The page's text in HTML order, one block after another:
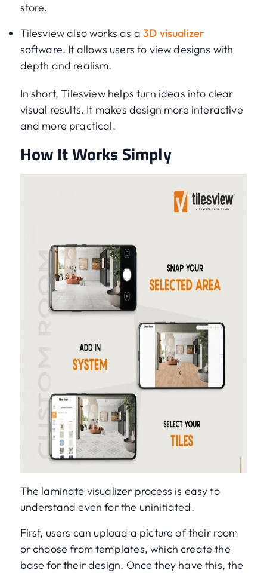
store.
Tilesview also works as a3D visualizer
software. It allows users to view designs with
depth and realism.
In short, Tilesview helps turn ideas into clear
visual results. It makes design more interactive
and more practical.
How It Works Simply
The laminate visualizer process is easy to
understand even for the uninitiated.
First, users can upload a picture of their room
or choose from templates, which create the
base for their design. Once they have this, the